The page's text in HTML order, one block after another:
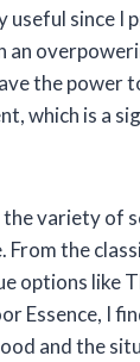
useful since I
an
the power
which is a
variety of
From the
options like
Essence, I
and the